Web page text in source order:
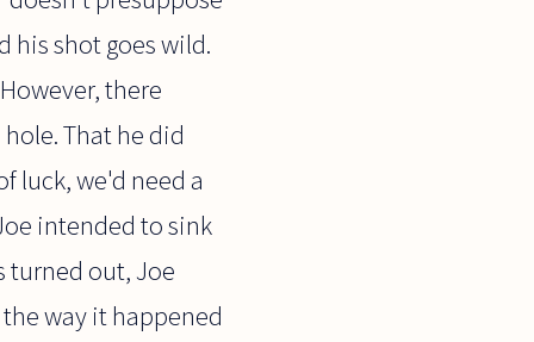
his shot goes wild.
there
That he did
luck, we'd need a
intended to sink
turned out, Joe
way it happened